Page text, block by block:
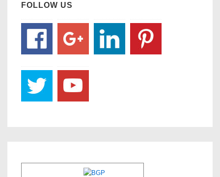
FOLLOW US